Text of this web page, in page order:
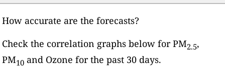
How accurate are the forecasts?
Check the correlation graphs below for PM2.5,
PM10 and Ozone for the past 30 days.